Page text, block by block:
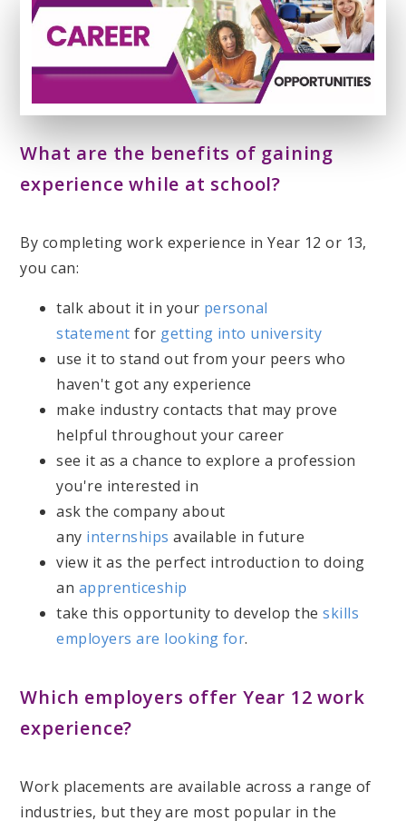
What are the benefits of gaining
experience while at school?
By completing work experience in Year 12 or 13,
you can:
talk about it in your personal
statement for getting into university
use it to stand out from your peers who
haven't got any experience
make industry contacts that may prove
helpful throughout your career
see it as a chance to explore a profession
you're interested in
ask the company about
any internships available in future
view it as the perfect introduction to doing
an apprenticeship
take this opportunity to develop theskills
employers are looking for.
Which employers offer Year 12 work
experience?
Work placements are available across a range of
industries, but they are most popular in the